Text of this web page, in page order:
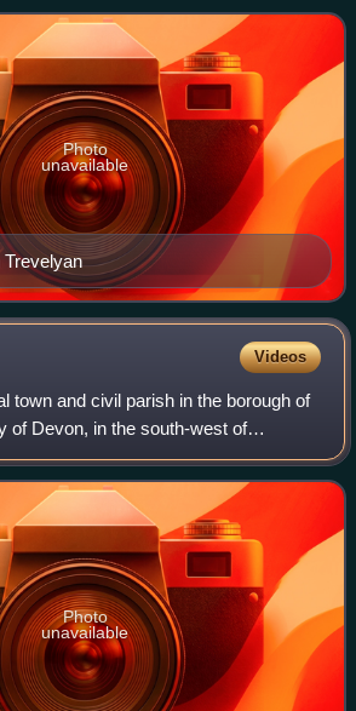
Trevelyan
Photo
unavailable
Videos
town and civil parish in the borough of
of Devon, in the south-west of
census, Brixham had a population
the ma
Photo
unavailable